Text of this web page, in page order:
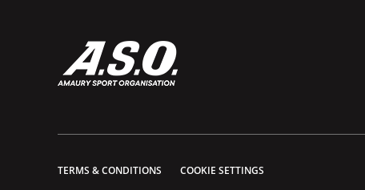
TERMS & CONDITIONS COOKIE SETTINGS